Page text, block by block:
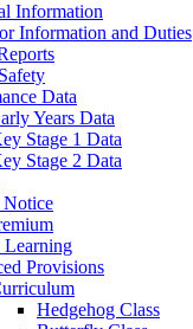
Information
Information and Duties
Data
Years Data
Stage 1 Data
Stage 2 Data
Learning
Provisions
Hedgehog Class